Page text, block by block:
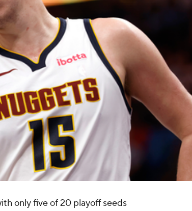
only five of 20 playoff seeds